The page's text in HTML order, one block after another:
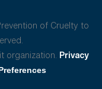
of Cruelty to
organization. Privacy